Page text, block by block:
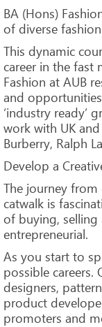
BA (Hons)
of diverse
This dynamic
career in the fast
Fashion at AUB
and
‘industry ready’
work with UK
Burberry, Ralph
Develop a
The journey
catwalk is
of buying,
entrepreneurial.
As you start to
possible careers.
designers,
product
promoters and